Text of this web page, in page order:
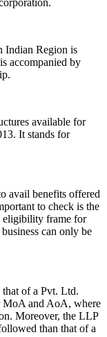
Indian Region is
accompanied by
available for
It stands for
avail benefits offered
to check is the
eligibility frame for
can only be
that of a Pvt. Ltd.
MoA and AoA, where
Moreover, the LLP
than that of a